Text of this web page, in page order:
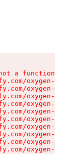
a function
oxygen-v2/
oxygen-v2/
oxygen-v2/
oxygen-v2/
oxygen-v2/
oxygen-v2/
oxygen-v2/
oxygen-v2/
oxygen-v2/
oxygen-v2/